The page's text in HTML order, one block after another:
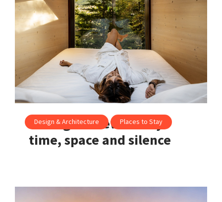
Design & Architecture Places to Stay
Portugal’s new luxury:
time, space and silence